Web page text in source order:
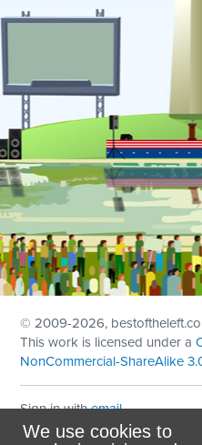
We use cookies to
© 2009-2026,
This work is licensed under a
NonCommercial-ShareAlike
Sign in withemail
Theme created with